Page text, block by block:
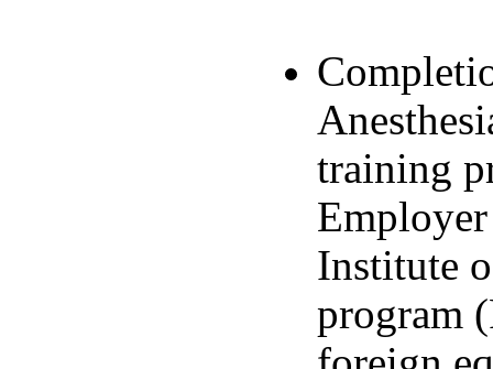
training
Institute
program